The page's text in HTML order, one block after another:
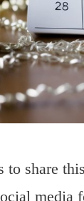
to share
media